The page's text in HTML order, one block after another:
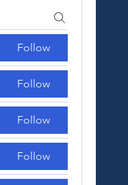
Follow
Follow
Follow
Follow